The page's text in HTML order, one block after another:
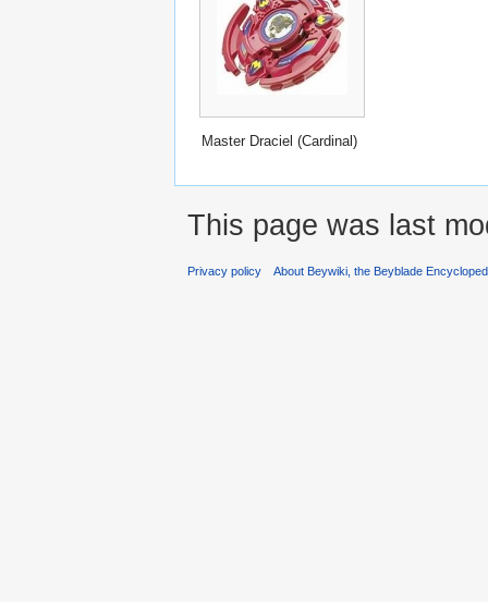
Master Draciel (Cardinal)
This page was last
Privacy policy About Beywiki, the Beyblade